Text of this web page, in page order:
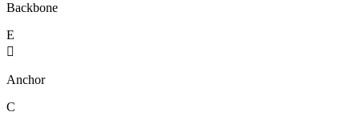
Backbone
E

Anchor
C